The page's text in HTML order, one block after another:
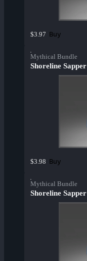
$3.97 Buy
Mythical Bundle
Shoreline Sapper
$3.98 Buy
Mythical Bundle
Shoreline Sapper